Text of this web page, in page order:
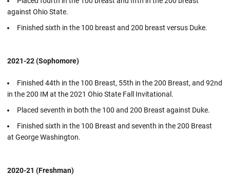
against Ohio State.
Finished sixth in the 100 breast and 200 breast versus Duke.
2021-22 (Sophomore)
Finished 44th in the 100 Breast, 55th in the 200 Breast, and 92nd
in the 200 IM at the 2021 Ohio State Fall Invitational.
Placed seventh in both the 100 and 200 Breast against Duke.
Finished sixth in the 100 Breast and seventh in the 200 Breast
at George Washington.
2020-21 (Freshman)